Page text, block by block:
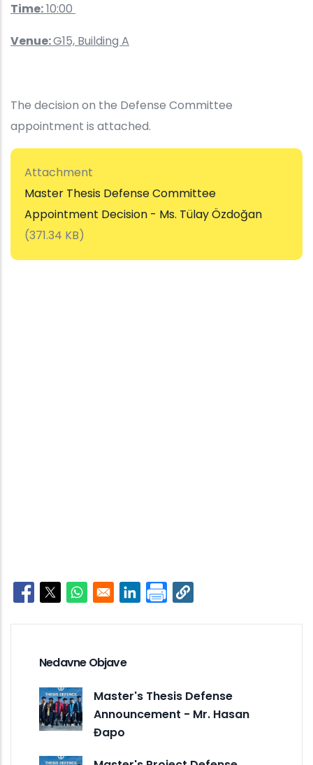
Time:10:00
Venue:G15, Building A
The decision on the Defense Committee
appointment is attached.
Attachment
Master Thesis Defense Committee
Appointment Decision - Ms. Tülay Özdoğan
(371.34 KB)
Opens in a new window
Opens in a new window
Opens in a new window
Opens in a new window
Nedavne Objave
Master's Thesis Defense
Announcement - Mr. Hasan
Đapo